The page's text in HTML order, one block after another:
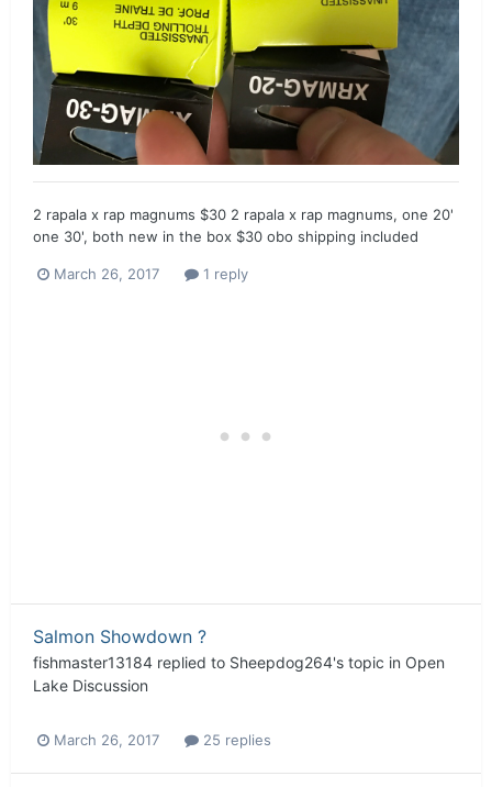
2 rapala x rap magnums $30 2 rapala x rap magnums, one 20'
one 30', both new in the box $30 obo shipping included
March 26, 2017 1 reply
Salmon Showdown ?
fishmaster13184 replied to Sheepdog264's topic in Open
Lake Discussion
March 26, 2017 25 replies